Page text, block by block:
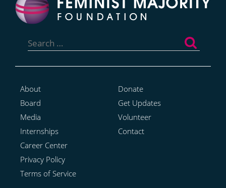
for:
About
Board
Media
Internships
Career Center
Privacy Policy
Terms of Service
Donate
Get Updates
Volunteer
Contact